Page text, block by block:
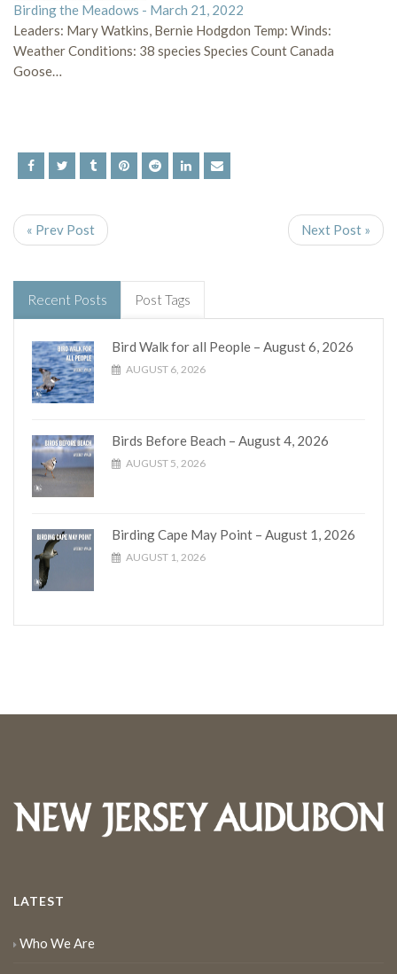
Birding the Meadows - March 21, 2022
Leaders: Mary Watkins, Bernie Hodgdon Temp: Winds:
Weather Conditions: 38 species Species Count Canada
Goose…
« Prev Post Next Post »
Recent Posts Post Tags
Bird Walk for all People – August 6, 2026
AUGUST 6, 2026
Birds Before Beach – August 4, 2026
AUGUST 5, 2026
Birding Cape May Point – August 1, 2026
AUGUST 1, 2026
LATEST
Who We Are